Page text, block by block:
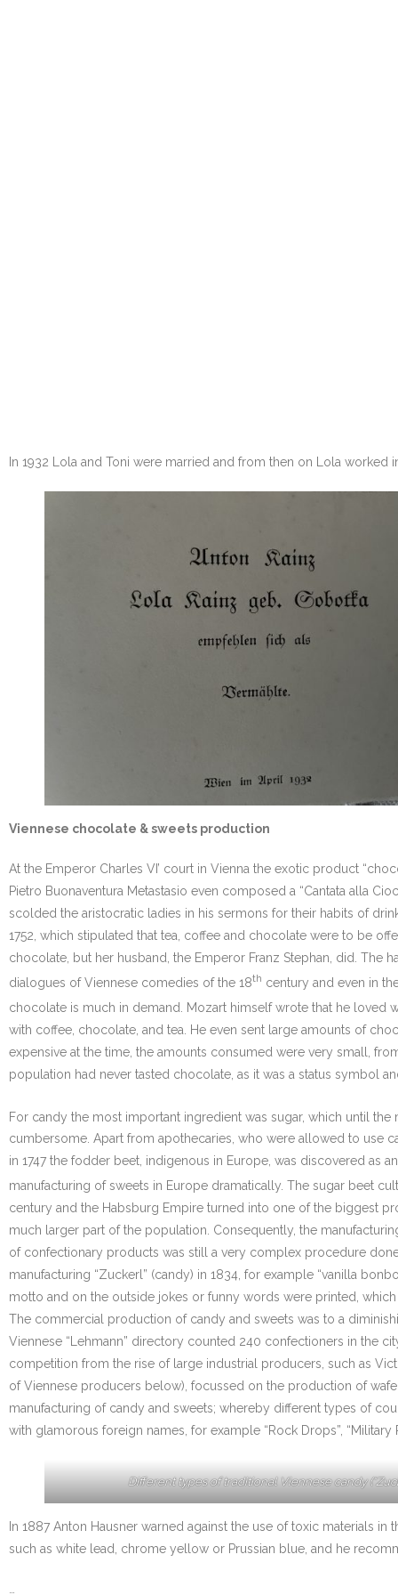
In 1932 Lola and Toni were married and from then on Lola worked
Viennese chocolate & sweets production
At the Emperor Charles VI’ court in Vienna the exotic product
Pietro Buonaventura Metastasio even composed a “Cantata alla
scolded the aristocratic ladies in his sermons for their habits of
1752, which stipulated that tea, coffee and chocolate were to be
chocolate, but her husband, the Emperor Franz Stephan, did.
dialogues of Viennese comedies of the 18th century and even in
chocolate is much in demand. Mozart himself wrote that he loved
with coffee, chocolate, and tea. He even sent large amounts of
expensive at the time, the amounts consumed were very small,
population had never tasted chocolate, as it was a status symbol
For candy the most important ingredient was sugar, which until the
cumbersome. Apart from apothecaries, who were allowed to use
in 1747 the fodder beet, indigenous in Europe, was discovered as
manufacturing of sweets in Europe dramatically. The sugar beet
century and the Habsburg Empire turned into one of the biggest
much larger part of the population. Consequently, the
of confectionary products was still a very complex procedure
manufacturing “Zuckerl” (candy) in 1834, for example “vanilla
motto and on the outside jokes or funny words were printed,
The commercial production of candy and sweets was to a
Viennese “Lehmann” directory counted 240 confectioners in the
competition from the rise of large industrial producers, such as
of Viennese producers below), focussed on the production of
manufacturing of candy and sweets; whereby different types of
with glamorous foreign names, for example “Rock Drops”, “Military
Different types of traditional Viennese candy
In 1887 Anton Hausner warned against the use of toxic materials
such as white lead, chrome yellow or Prussian blue, and he